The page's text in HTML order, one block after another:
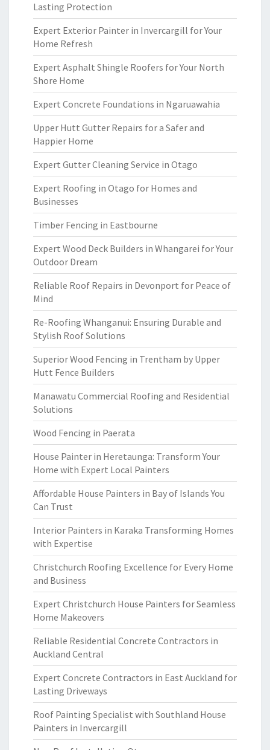
Lasting Protection
Expert Exterior Painter in Invercargill for Your
Home Refresh
Expert Asphalt Shingle Roofers for Your North
Shore Home
Expert Concrete Foundations in Ngaruawahia
Upper Hutt Gutter Repairs for a Safer and
Happier Home
Expert Gutter Cleaning Service in Otago
Expert Roofing in Otago for Homes and
Businesses
Timber Fencing in Eastbourne
Expert Wood Deck Builders in Whangarei for Your
Outdoor Dream
Reliable Roof Repairs in Devonport for Peace of
Mind
Re-Roofing Whanganui: Ensuring Durable and
Stylish Roof Solutions
Superior Wood Fencing in Trentham by Upper
Hutt Fence Builders
Manawatu Commercial Roofing and Residential
Solutions
Wood Fencing in Paerata
House Painter in Heretaunga: Transform Your
Home with Expert Local Painters
Affordable House Painters in Bay of Islands You
Can Trust
Interior Painters in Karaka Transforming Homes
with Expertise
Christchurch Roofing Excellence for Every Home
and Business
Expert Christchurch House Painters for Seamless
Home Makeovers
Reliable Residential Concrete Contractors in
Auckland Central
Expert Concrete Contractors in East Auckland for
Lasting Driveways
Roof Painting Specialist with Southland House
Painters in Invercargill